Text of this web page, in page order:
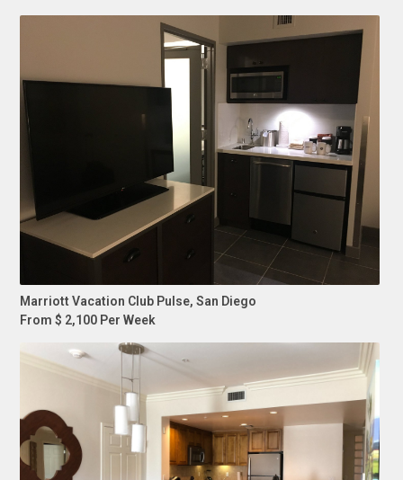
Marriott Vacation Club Pulse, San Diego
From $ 2,100 Per Week